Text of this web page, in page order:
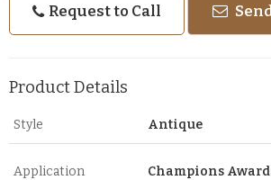
Request to Call
Product Details
Style Antique
Application Champions